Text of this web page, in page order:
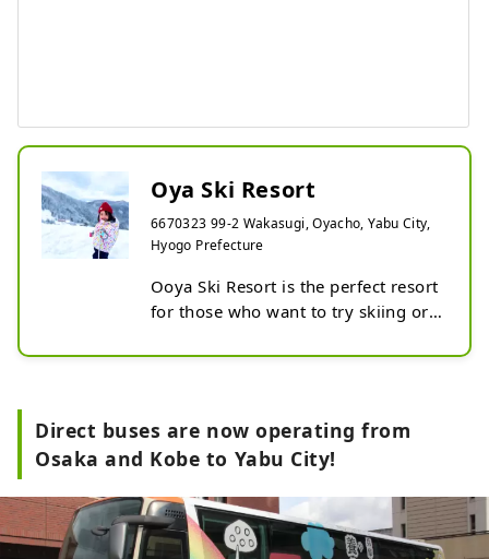
Oya Ski Resort
6670323 99-2 Wakasugi, Oyacho, Yabu City,
Hyogo Prefecture
Ooya Ski Resort is the perfect resort
for those who want to try skiing or
Why?
from Himeji Station. Good access.
Open every day during the season
② "Easy Lessons" are held every
day, specifically for beginners in
Direct buses are now operating from
Osaka and Kobe to Yabu City!